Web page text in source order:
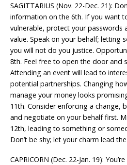
SAGITTARIUS (Nov. 22-Dec. 21):
information on the 6th. If you want
vulnerable, protect your passwords
value. Speak on your behalf; letting
you will not do you justice.
8th. Feel free to open the door and
Attending an event will lead to
potential partnerships. Changing
manage your money looks
11th. Consider enforcing a change,
and negotiate on your behalf first.
12th, leading to something or
Don’t be shy; let your charm lead
CAPRICORN (Dec. 22-Jan. 19):